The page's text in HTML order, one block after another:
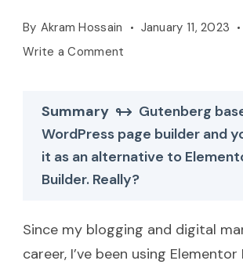
By Akram Hossain
January 11, 2023
Write a Comment
Summary
Gutenberg
WordPress page builder and
it as an alternative to
Builder. Really?
Since my blogging and digital
career, I’ve been using